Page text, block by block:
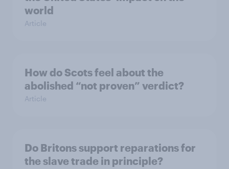
world
Article
How do Scots feel about the
abolished “not proven” verdict?
Article
Do Britons support reparations for
the slave trade in principle?